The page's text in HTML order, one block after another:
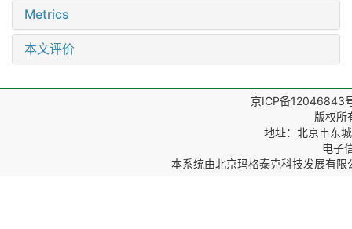
Metrics
本文评价
京ICP备12046843
版权所
地址：北京市东
电子
本系统由北京玛格泰克科技发展有限